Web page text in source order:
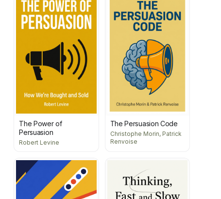
The Power of
Persuasion
Robert Levine
The Persuasion Code
Christophe Morin, Patrick
Renvoise